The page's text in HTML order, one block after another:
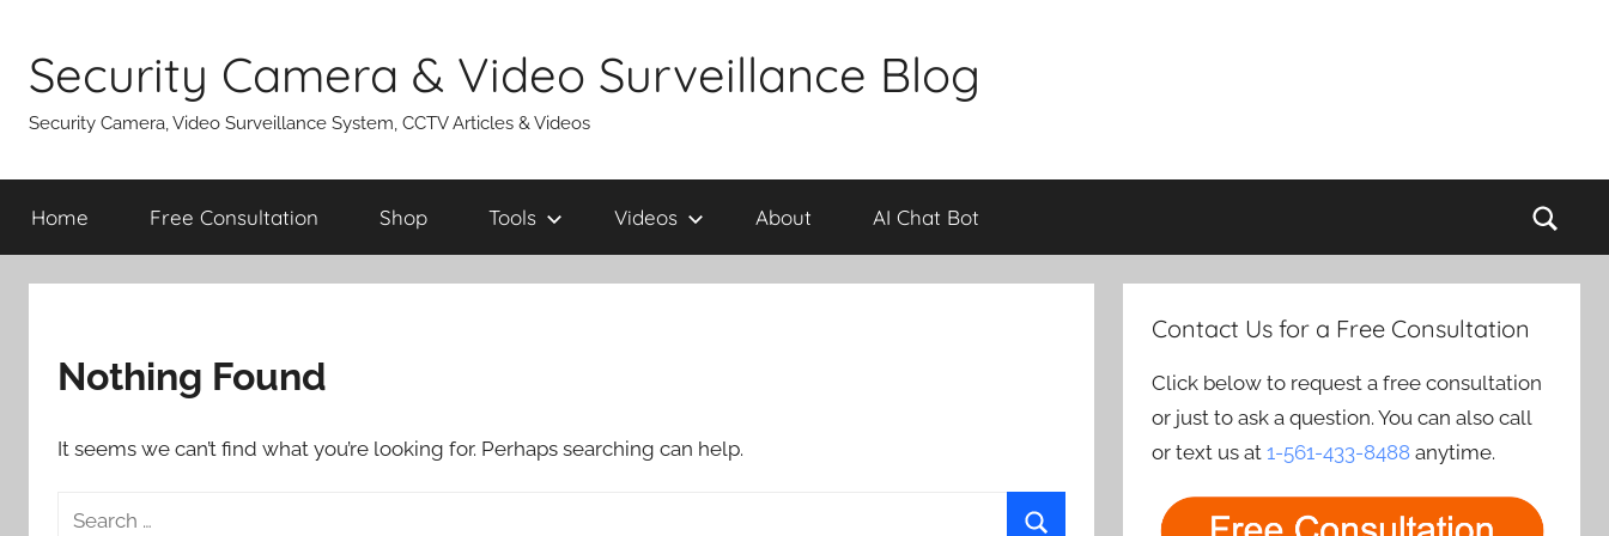
content
Security Camera & Video Surveillance Blog
Security Camera, Video Surveillance System, CCTV Articles & Videos
Home Free Consultation Shop Tools Videos About AI Chat Bot
Nothing Found
It seems we can’t find what you’re looking for. Perhaps searching can help.
Search
Contact Us for a Free Consultation
Click below to request a free consultation
or just to ask a question. You can also call
or text us at1-561-433-8488 anytime.